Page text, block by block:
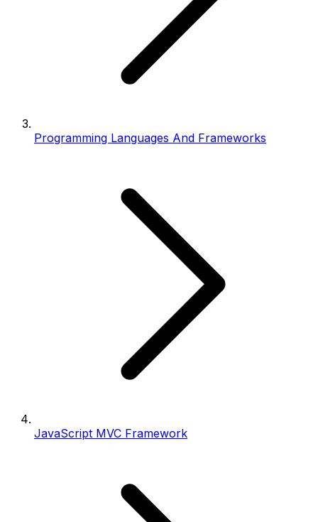
Programming Languages And Frameworks
JavaScript MVC Framework